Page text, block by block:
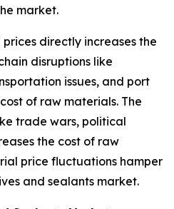
market.
directly increases the
disruptions like
issues, and port
of raw materials. The
trade wars, political
the cost of raw
price fluctuations hamper
and sealants market.